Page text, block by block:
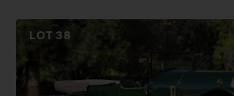
LOT 38